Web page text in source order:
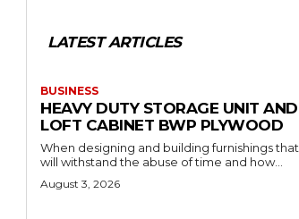
LATEST ARTICLES
BUSINESS
HEAVY DUTY STORAGE UNIT AND
LOFT CABINET BWP PLYWOOD
When designing and building furnishings that
will withstand the abuse of time and how...
August 3, 2026